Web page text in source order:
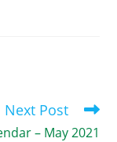
Next Post
– May 2021